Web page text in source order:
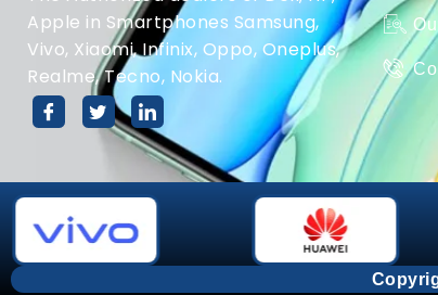
Apple in Smartphones Samsung,
Vivo, Xiaomi, Infinix, Oppo, Oneplus,
Realme, Tecno, Nokia.